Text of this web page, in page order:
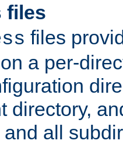
files
files
a per-
directory,
and all